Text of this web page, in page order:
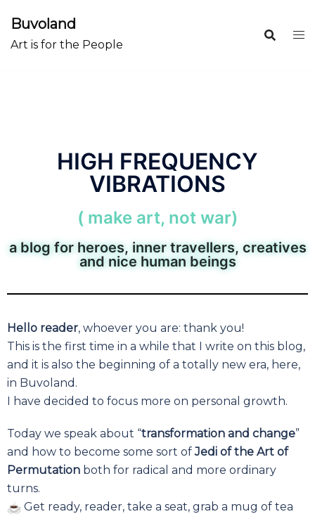
Buvoland
Art is for the People
HIGH FREQUENCY
VIBRATIONS
( make art, not war)
a blog for heroes, inner travellers, creatives
and nice human beings
Hello reader, whoever you are: thank you!
This is the first time in a while that I write on this blog,
and it is also the beginning of a totally new era, here,
in Buvoland.
I have decided to focus more on personal growth.
Today we speak about “transformation and change”
and how to become some sort ofJedi of the Art of
Permutation both for radical and more ordinary
turns.
Get ready, reader, take a seat, grab a mug of tea